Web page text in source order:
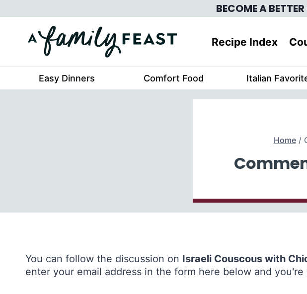
to
content
BECOME A
Recipe Index
Easy Dinners Comfort Food Italian
Home /
You can follow the discussion on Israeli Couscous with
enter your email address in the form here below and you're